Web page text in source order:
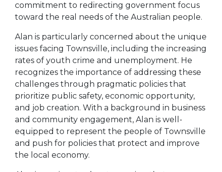
commitment to redirecting government focus
toward the real needs of the Australian people.
Alan is particularly concerned about the unique
issues facing Townsville, including the increasing
rates of youth crime and unemployment. He
recognizes the importance of addressing these
challenges through pragmatic policies that
prioritize public safety, economic opportunity,
and job creation. With a background in business
and community engagement, Alan is well-
equipped to represent the people of Townsville
and push for policies that protect and improve
the local economy.